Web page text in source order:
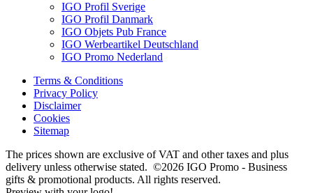
IGO Profil Sverige
IGO Profil Danmark
IGO Objets Pub France
IGO Werbeartikel Deutschland
IGO Promo Nederland
Terms & Conditions
Privacy Policy
Disclaimer
Cookies
Sitemap
The prices shown are exclusive of VAT and other taxes and plus
delivery unless otherwise stated. ©2026 IGO Promo - Business
gifts & promotional products. All rights reserved.